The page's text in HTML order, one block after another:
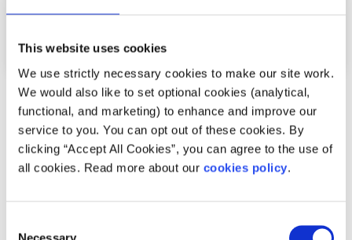
This website uses cookies
We use strictly necessary cookies to make our site work.
We would also like to set optional cookies (analytical,
functional, and marketing) to enhance and improve our
service to you. You can opt out of these cookies. By
clicking “Accept All Cookies”, you can agree to the use of
all cookies. Read more about our cookies policy.
Necessary
News
54,600 Young People Turn to spunout’s
Navigator for Mental Health Support in First
Difficulties with friends and family, mental health